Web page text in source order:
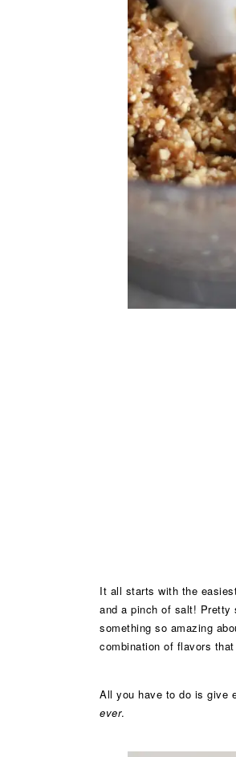
It all starts with the
and a pinch of salt!
something so amazing
combination of flavors
All you have to do is give
ever.